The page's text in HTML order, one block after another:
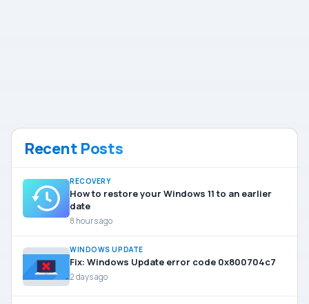
Recent Posts
RECOVERY
How to restore your Windows 11 to an earlier
date
8 hours ago
WINDOWS UPDATE
Fix: Windows Update error code 0x800704c7
2 days ago